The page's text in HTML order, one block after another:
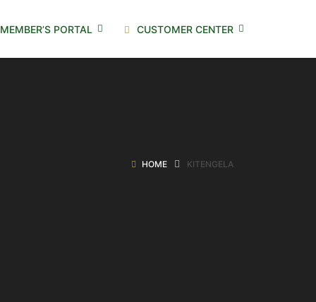
MEMBER’S PORTAL CUSTOMER CENTER
HOME KITENGELA